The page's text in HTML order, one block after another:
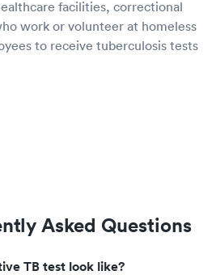
facilities, correctional
work or volunteer at homeless
to receive tuberculosis tests
Asked Questions
TB test look like?